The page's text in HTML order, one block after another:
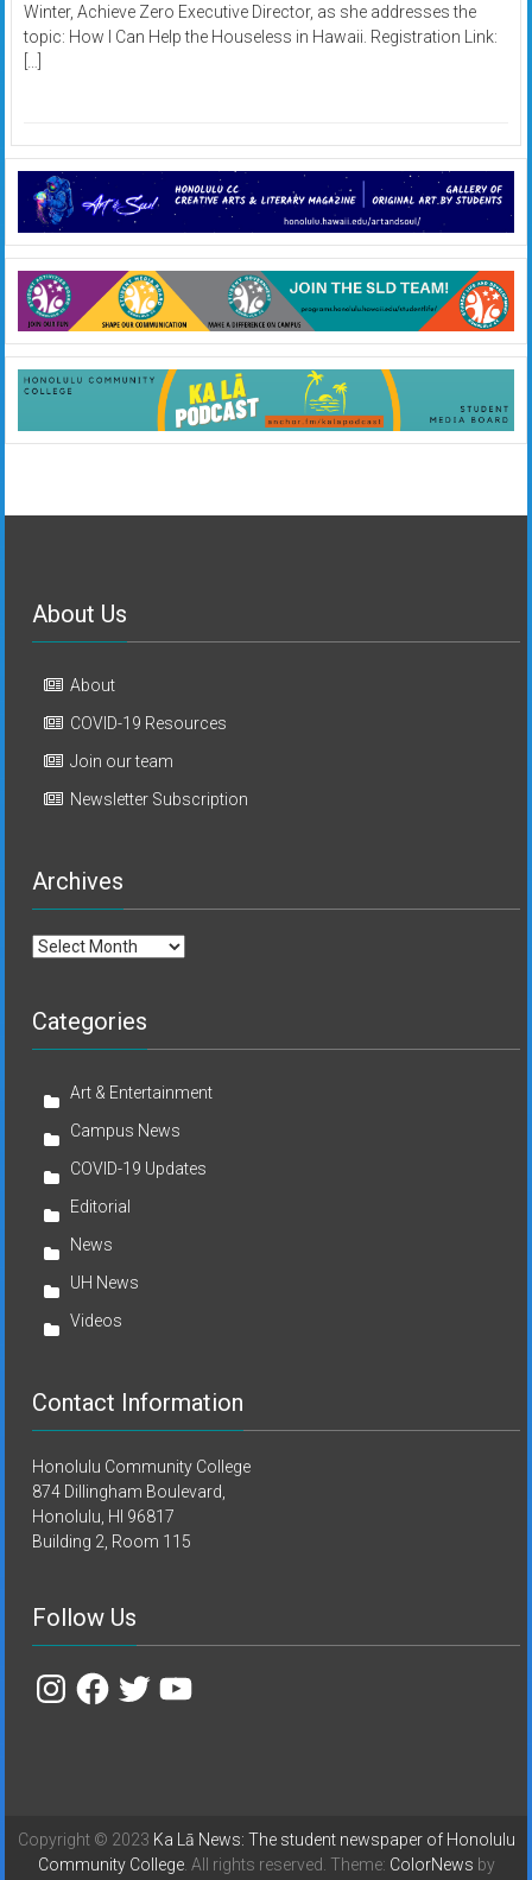
Winter, Achieve Zero Executive Director, as she addresses the
topic: How I Can Help the Houseless in Hawaii. Registration Link:
About Us
About
COVID-19 Resources
Join our team
Newsletter Subscription
Archives
Archives
Categories
Art & Entertainment
Campus News
COVID-19 Updates
Editorial
News
UH News
Videos
Contact Information
Honolulu Community College
874 Dillingham Boulevard,
Honolulu, HI 96817
Building 2, Room 115
Follow Us
InstagramFacebook
TwitterYouTube
Copyright © 2023 Ka Lā News: The student newspaper of Honolulu
Community College. All rights reserved. Theme: ColorNews by